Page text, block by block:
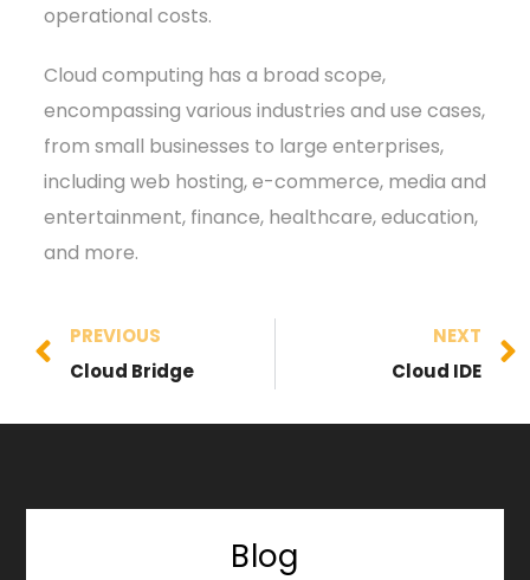
operational costs.
Cloud computing has a broad scope,
encompassing various industries and use cases,
from small businesses to large enterprises,
including web hosting, e-commerce, media and
entertainment, finance, healthcare, education,
and more.
PREVIOUS
Cloud Bridge
NEXT
Cloud IDE
Blog